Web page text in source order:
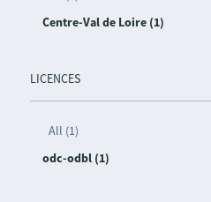
Centre-Val de Loire (1)
LICENCES
All (1)
odc-odbl (1)